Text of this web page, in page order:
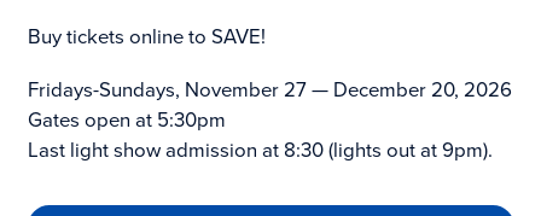
Buy tickets online to SAVE!
Fridays-Sundays, November 27 — December 20, 2026
Gates open at 5:30pm
Last light show admission at 8:30 (lights out at 9pm).